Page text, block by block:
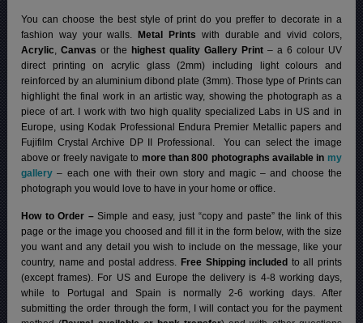
You can choose the best style of print do you preffer to decorate in a
fashion way your walls.
Metal Prints with durable and vivid colors,
Acrylic,Canvas or the highest quality Gallery Print– a 6 colour UV
direct printing on acrylic glass (2mm) including light colours and
reinforced by an aluminium dibond plate (3mm). Those type of Prints can
highlight the final work in an artistic way, showing the photograph as a
piece of art. I work with two high quality specialized Labs in US and in
Europe, using Kodak Professional Endura Premier Metallic papers and
Fujifilm Crystal Archive DP II Professional. You can select the image
above or freely navigate to more than 800 photographs available in my
gallery – each one with their own story and magic – and choose the
photograph you would love to have in your home or office.
How to Order –Simple and easy, just “copy and paste” the link of this
page or the image you choosed and fill it in the form below, with the size
you want and any detail you wish to include on the message, like your
country, name and postal address. Free Shipping included to all prints
(except frames). For US and Europe the delivery is 4-8 working days,
while to Portugal and Spain is normally 2-6 working days. After
submitting the order through the form, I will contact you for the payment